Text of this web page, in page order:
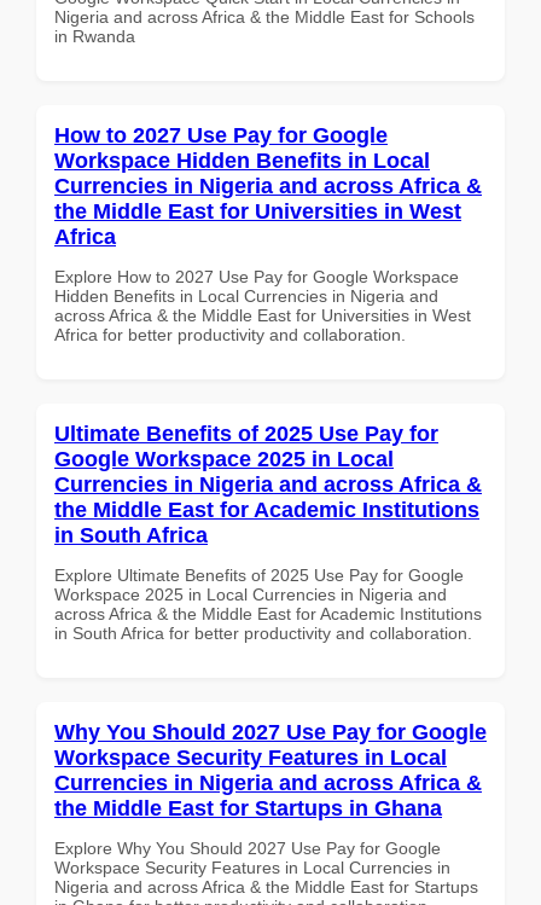
Nigeria and across Africa & the Middle East for Schools
in Rwanda
How to 2027 Use Pay for Google
Workspace Hidden Benefits in Local
Currencies in Nigeria and across Africa &
the Middle East for Universities in West
Africa
Explore How to 2027 Use Pay for Google Workspace
Hidden Benefits in Local Currencies in Nigeria and
across Africa & the Middle East for Universities in West
Africa for better productivity and collaboration.
Ultimate Benefits of 2025 Use Pay for
Google Workspace 2025 in Local
Currencies in Nigeria and across Africa &
the Middle East for Academic Institutions
in South Africa
Explore Ultimate Benefits of 2025 Use Pay for Google
Workspace 2025 in Local Currencies in Nigeria and
across Africa & the Middle East for Academic Institutions
in South Africa for better productivity and collaboration.
Why You Should 2027 Use Pay for Google
Workspace Security Features in Local
Currencies in Nigeria and across Africa &
the Middle East for Startups in Ghana
Explore Why You Should 2027 Use Pay for Google
Workspace Security Features in Local Currencies in
Nigeria and across Africa & the Middle East for Startups